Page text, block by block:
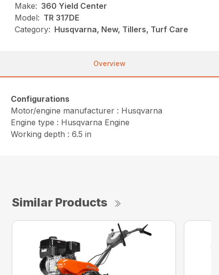
Make: 360 Yield Center
Model: TR 317DE
Category: Husqvarna, New, Tillers, Turf Care
Overview
Configurations
Motor/engine manufacturer : Husqvarna
Engine type : Husqvarna Engine
Working depth : 6.5 in
Similar Products